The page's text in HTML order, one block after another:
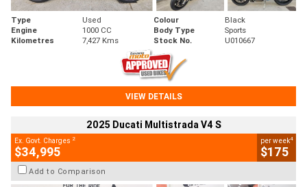
Type Used Colour
Black
Engine
1000 CC Body Type
Sports
Kilometres
7,427 Kms Stock No. U010667
VIEW DETAILS
2025 Ducati Multistrada V4 S
Ex. Govt. Charges 2
$34,995
per week4
$175
Add to Comparison